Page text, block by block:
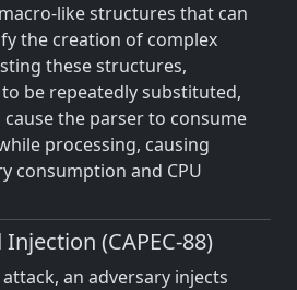
like structures that can
the creation of complex
these structures,
be repeatedly substituted,
cause the parser to consume
processing, causing
consumption and CPU
(CAPEC-88)
an adversary injects